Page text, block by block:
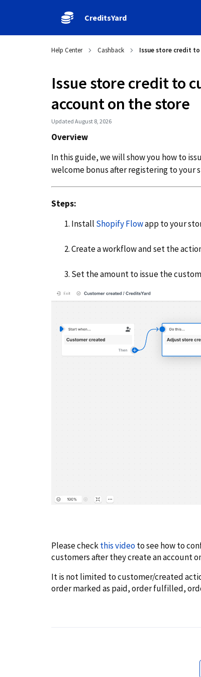
CreditsYard
Help Center Cashback Issue store credit
Issue store credit to
account on the store
Updated August 8, 2026
Overview
In this guide, we will show you how to
welcome bonus after registering to your
Steps:
Install Shopify Flowapp to your
Create a workflow and set the
Set the amount to issue the
Please checkthis videoto see how to
customers after they create an account
It is not limited to customer/created
order marked as paid, order fulfilled,